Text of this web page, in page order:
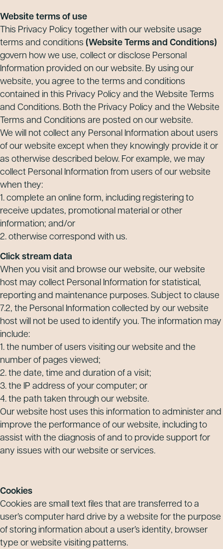
Website terms of use
This Privacy Policy together with our website usage
terms and conditions (Website Terms and Conditions)
govern how we use, collect or disclose Personal
Information provided on our website. By using our
website, you agree to the terms and conditions
contained in this Privacy Policy and the Website Terms
and Conditions. Both the Privacy Policy and the Website
Terms and Conditions are posted on our website.
We will not collect any Personal Information about users
of our website except when they knowingly provide it or
as otherwise described below. For example, we may
collect Personal Information from users of our website
when they:
1. complete an online form, including registering to
receive updates, promotional material or other
information; and/or
2. otherwise correspond with us.
Click stream data
When you visit and browse our website, our website
host may collect Personal Information for statistical,
reporting and maintenance purposes. Subject to clause
7.2, the Personal Information collected by our website
host will not be used to identify you. The information may
include:
1. the number of users visiting our website and the
number of pages viewed;
2. the date, time and duration of a visit;
3. the IP address of your computer; or
4. the path taken through our website.
Our website host uses this information to administer and
improve the performance of our website, including to
assist with the diagnosis of and to provide support for
any issues with our website or services.
Cookies
Cookies are small text files that are transferred to a
user’s computer hard drive by a website for the purpose
of storing information about a user’s identity, browser
type or website visiting patterns.